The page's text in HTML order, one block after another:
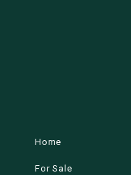
Home
For Sale